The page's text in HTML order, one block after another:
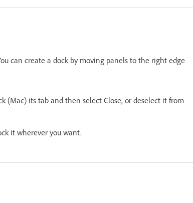
can create a dock by moving panels to the right edge
(Mac) its tab and then select Close, or deselect it from
it wherever you want.